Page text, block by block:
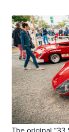
The original “33